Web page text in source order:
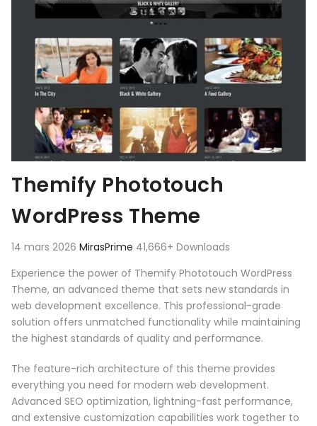
Themify Phototouch
WordPress Theme
14 mars 2026 MirasPrime 41,666+ Downloads
Experience the power of Themify Phototouch WordPress
Theme, an advanced theme that sets new standards in
web development excellence. This professional-grade
solution offers unmatched functionality while maintaining
the highest standards of quality and performance.
The feature-rich architecture of this theme provides
everything you need for modern web development.
Advanced SEO optimization, lightning-fast performance,
and extensive customization capabilities work together to